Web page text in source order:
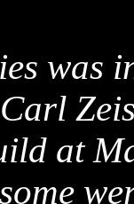
was
at